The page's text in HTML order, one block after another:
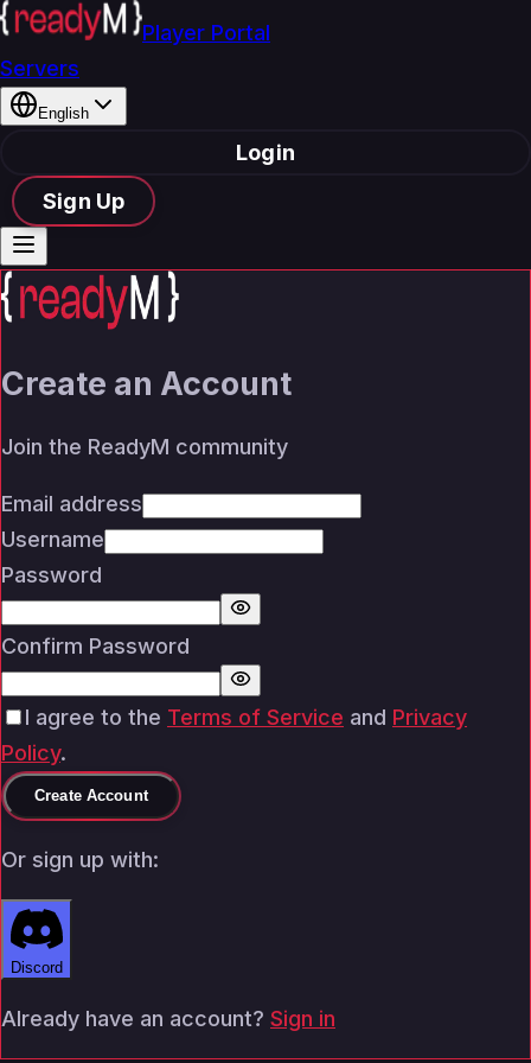
Player Portal
Servers
English
Login
Sign Up
Create an Account
Join the ReadyM community
Email address
Username
Password
Confirm Password
I agree to the Terms of Service and Privacy
Policy.
Create Account
Or sign up with:
Discord
Already have an account? Sign in